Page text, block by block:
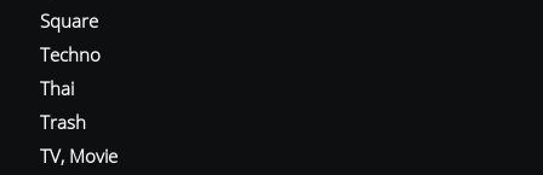
Square
Techno
Thai
Trash
TV, Movie